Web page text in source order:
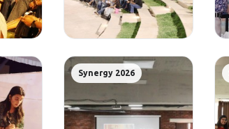
Synergy 2026